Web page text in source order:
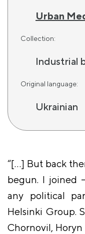
Urban
Collection:
Industrial
Original language:
Ukrainian
“[…] But back
begun. I joined
any political
Helsinki Group.
Chornovil,